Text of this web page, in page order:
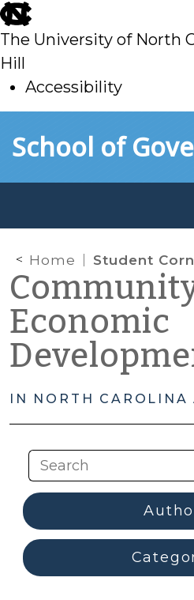
skip
to
main
The University of North
Hill
Accessibility
toSchool of
Home Student Corner: CDFI Profile: The
Economic
IN NORTH CAROLINA